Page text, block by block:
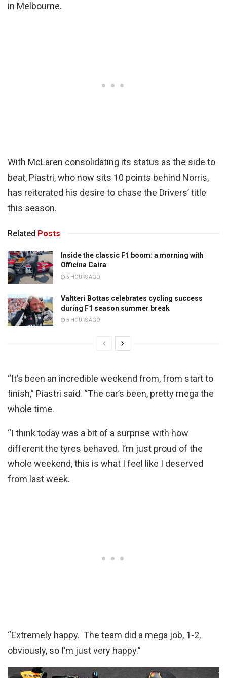
in Melbourne.
With McLaren consolidating its status as the side to
beat, Piastri, who now sits 10 points behind Norris,
has reiterated his desire to chase the Drivers’ title
this season.
Related Posts
Inside the classic F1 boom: a morning with
Officina Caira
5 HOURS AGO
Valtteri Bottas celebrates cycling success
during F1 season summer break
5 HOURS AGO
“It’s been an incredible weekend from, from start to
finish,” Piastri said. “The car’s been, pretty mega the
whole time.
“I think today was a bit of a surprise with how
different the tyres behaved. I’m just proud of the
whole weekend, this is what I feel like I deserved
from last week.
“Extremely happy. The team did a mega job, 1-2,
obviously, so I’m just very happy.”